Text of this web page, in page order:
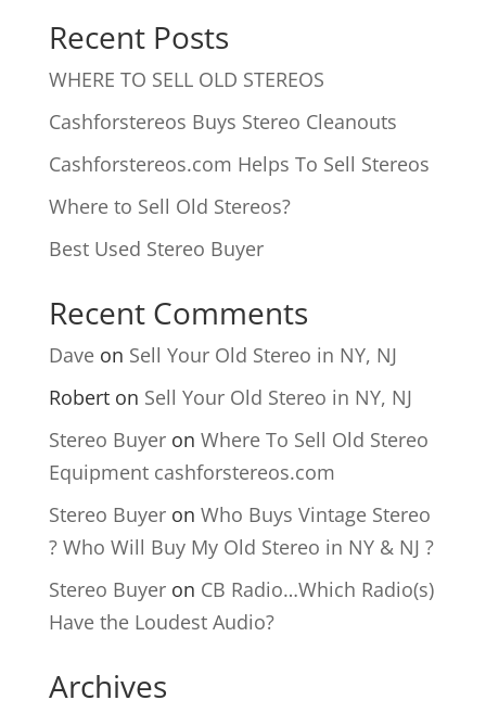
Recent Posts
WHERE TO SELL OLD STEREOS
Cashforstereos Buys Stereo Cleanouts
Cashforstereos.com Helps To Sell Stereos
Where to Sell Old Stereos?
Best Used Stereo Buyer
Recent Comments
Daveon Sell Your Old Stereo in NY, NJ
Roberton Sell Your Old Stereo in NY, NJ
Stereo Buyeron Where To Sell Old Stereo
Equipment cashforstereos.com
Stereo Buyeron Who Buys Vintage Stereo
? Who Will Buy My Old Stereo in NY & NJ ?
Stereo Buyeron CB Radio…Which Radio(s)
Have the Loudest Audio?
Archives